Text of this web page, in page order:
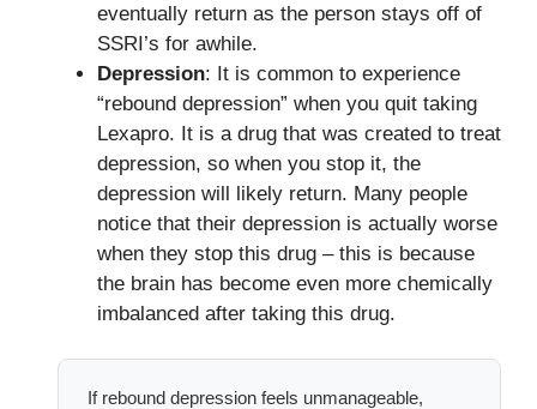
eventually return as the person stays off of
SSRI’s for awhile.
Depression: It is common to experience
“rebound depression” when you quit taking
Lexapro. It is a drug that was created to treat
depression, so when you stop it, the
depression will likely return. Many people
notice that their depression is actually worse
when they stop this drug – this is because
the brain has become even more chemically
imbalanced after taking this drug.
If rebound depression feels unmanageable,